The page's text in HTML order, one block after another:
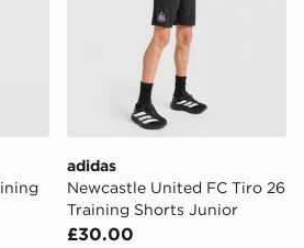
adidas
Newcastle United FC Tiro 26
Training Shorts Junior
£30.00